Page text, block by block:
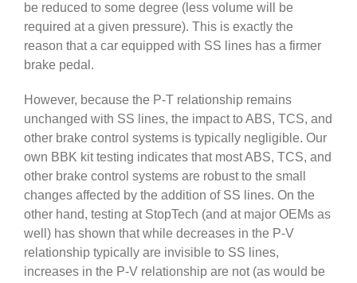
be reduced to some degree (less volume will be
required at a given pressure). This is exactly the
reason that a car equipped with SS lines has a firmer
brake pedal.
However, because the P-T relationship remains
unchanged with SS lines, the impact to ABS, TCS, and
other brake control systems is typically negligible. Our
own BBK kit testing indicates that most ABS, TCS, and
other brake control systems are robust to the small
changes affected by the addition of SS lines. On the
other hand, testing at StopTech (and at major OEMs as
well) has shown that while decreases in the P-V
relationship typically are invisible to SS lines,
increases in the P-V relationship are not (as would be